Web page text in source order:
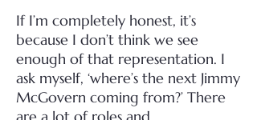
If I’m completely honest, it’s
because I don’t think we see
enough of that representation. I
ask myself, ‘where’s the next Jimmy
McGovern coming from?’ There